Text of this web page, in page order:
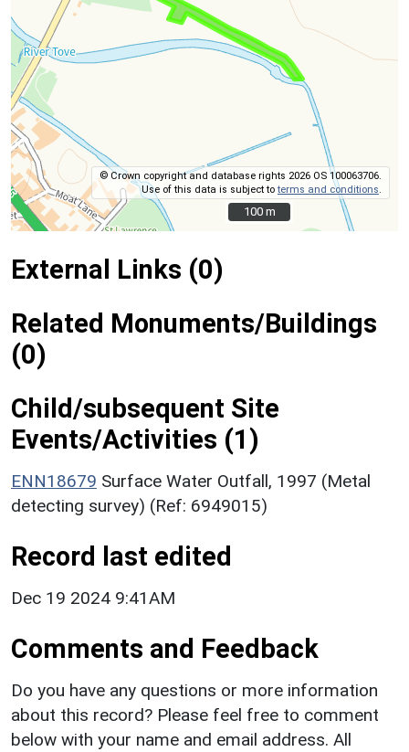
© Crown copyright and database rights 2026 OS 100063706.
Use of this data is subject toterms and conditions
100 m
100 m
External Links (0)
Related Monuments/Buildings
(0)
Child/subsequent Site
Events/Activities (1)
ENN18679 Surface Water Outfall, 1997 (Metal
detecting survey) (Ref: 6949015)
Record last edited
Dec 19 2024 9:41AM
Comments and Feedback
Do you have any questions or more information
about this record? Please feel free to comment
below with your name and email address. All